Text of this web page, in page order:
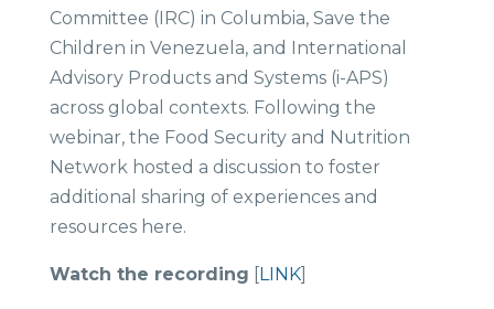
Committee (IRC) in Columbia, Save the
Children in Venezuela, and International
Advisory Products and Systems (i-APS)
across global contexts. Following the
webinar, the Food Security and Nutrition
Network hosted a discussion to foster
additional sharing of experiences and
resources here.
Watch the recording [LINK]